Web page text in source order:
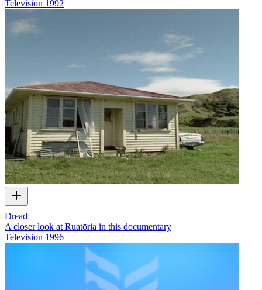
Television 1992
Dread
A closer look at Ruatōria in this documentary
Television 1996